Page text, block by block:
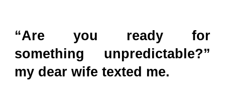
“Are you ready for
something unpredictable?”
my dear wife texted me.